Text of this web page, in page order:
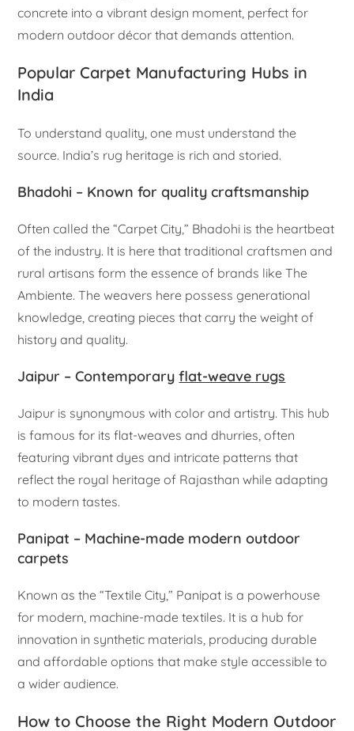
concrete into a vibrant design moment, perfect for
modern outdoor décor that demands attention.
Popular Carpet Manufacturing Hubs in
India
To understand quality, one must understand the
source. India’s rug heritage is rich and storied.
Bhadohi – Known for quality craftsmanship
Often called the “Carpet City,” Bhadohi is the heartbeat
of the industry. It is here that traditional craftsmen and
rural artisans form the essence of brands like The
Ambiente. The weavers here possess generational
knowledge, creating pieces that carry the weight of
history and quality.
Jaipur – Contemporaryflat-weave rugs
Jaipur is synonymous with color and artistry. This hub
is famous for its flat-weaves and dhurries, often
featuring vibrant dyes and intricate patterns that
reflect the royal heritage of Rajasthan while adapting
to modern tastes.
Panipat – Machine-made modern outdoor
carpets
Known as the “Textile City,” Panipat is a powerhouse
for modern, machine-made textiles. It is a hub for
innovation in synthetic materials, producing durable
and affordable options that make style accessible to
a wider audience.
How to Choose the Right Modern Outdoor